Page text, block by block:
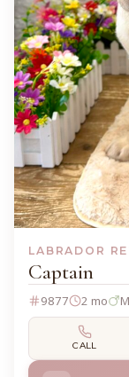
LABRADOR
Captain
9877 2 mo
CALL